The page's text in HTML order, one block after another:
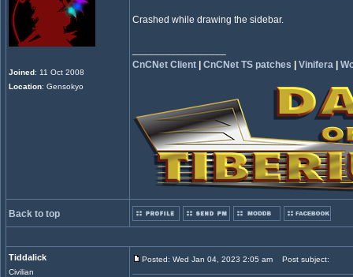
Joined: 11 Oct 2008
Location: Gensokyo
Crashed while drawing the sidebar.
CnCNet Client
CnCNet TS patches Vinifera
Back to top
Tiddalick
Civilian
Posted: Wed Jan 04, 2023 2:05 am Post subject: